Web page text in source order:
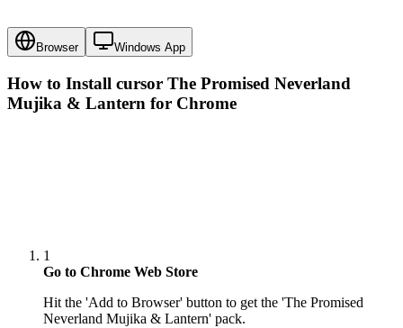
Browser Windows App
How to Install cursor The Promised Neverland
Mujika & Lantern for Chrome
1
Go to Chrome Web Store
Hit the 'Add to Browser' button to get the 'The Promised
Neverland Mujika & Lantern' pack.